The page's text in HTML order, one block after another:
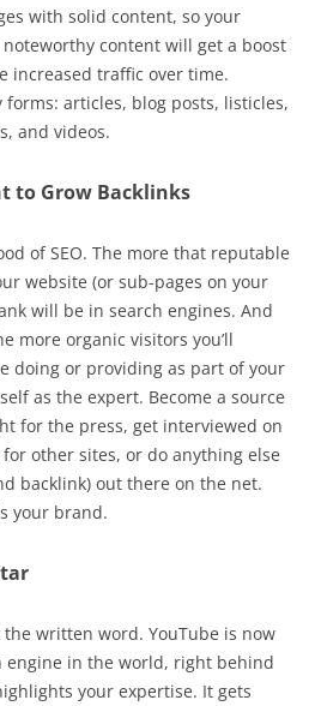
with solid content, so your
content will get a boost
increased traffic over time.
forms: articles, blog posts, listicles,
and videos.
to Grow Backlinks
of SEO. The more that reputable
website (or sub-pages on your
will be in search engines. And
more organic visitors you’ll
doing or providing as part of your
as the expert. Become a source
for the press, get interviewed on
other sites, or do anything else
backlink) out there on the net.
your brand.
the written word. YouTube is now
engine in the world, right behind
your expertise. It gets